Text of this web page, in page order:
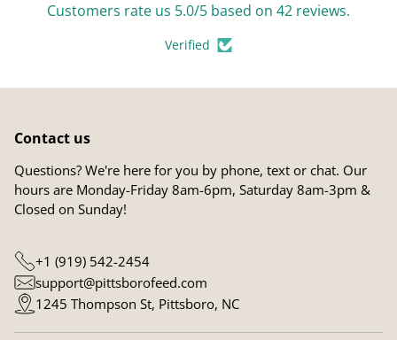
Customers rate us 5.0/5 based on 42 reviews.
Verified
Contact us
Questions? We're here for you by phone, text or chat. Our
hours are Monday-Friday 8am-6pm, Saturday 8am-3pm &
Closed on Sunday!
+1 (919) 542-2454
support@pittsborofeed.com
1245 Thompson St, Pittsboro, NC